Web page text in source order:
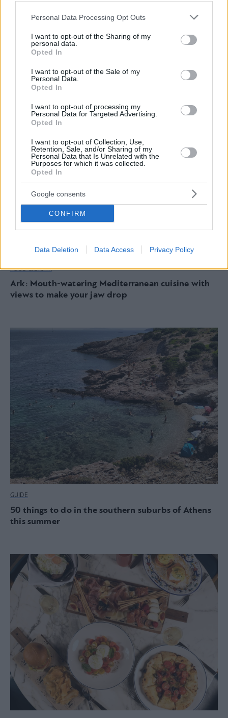
Please note that this website/app uses one or more Google
not limited to your visit or usage behaviour. You may click to
grant or deny consent to Google and its third-party tags to
use your data for below specified purposes in below Google
consent section.
Personal Data Processing Opt Outs
I want to opt-out of the Sharing of my
personal data.
Opted In
I want to opt-out of the Sale of my
Personal Data.
Opted In
I want to opt-out of processing my
Personal Data for Targeted Advertising.
Opted In
I want to opt-out of Collection, Use,
Retention, Sale, and/or Sharing of my
Personal Data that Is Unrelated with the
Purposes for which it was collected.
Opted In
Google consents
CONFIRM
Data Deletion Data Access Privacy Policy
FOOD & DRINK
Yperokeanio: One of the most famous fish taverns
in Piraeus
FOOD & DRINK
Ark: Mouth-watering Mediterranean cuisine with
views to make your jaw drop
GUIDE
50 things to do in the southern suburbs of Athens
this summer